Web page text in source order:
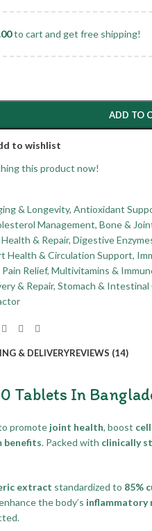
to cart and get free shipping!
ADD TO
to wishlist
this product now!
& Longevity, Antioxidant
Management, Bone &
& Repair, Digestive
Health & Circulation Support,
Relief, Multivitamins &
& Repair, Stomach & Intestinal
& DELIVERYREVIEWS (14)
Tablets In
promote joint health, boost
benefits. Packed with clinically
extract standardized to 85%
the body’s inflammatory